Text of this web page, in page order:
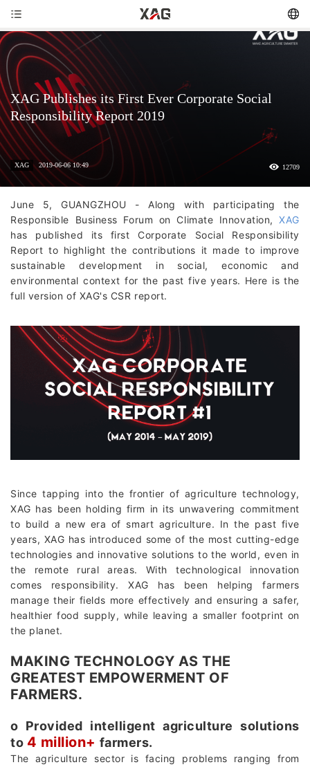
XAG Publishes its First Ever Corporate Social
Responsibility Report 2019
XAG 2019-06-06 10:49 12709
June 5, GUANGZHOU - Along with participating the
Responsible Business Forum on Climate Innovation,XAG
has published its first Corporate Social Responsibility
Report to highlight the contributions it made to improve
sustainable development in social, economic and
environmental context for the past five years. Here is the
full version of XAG's CSR report.
Since tapping into the frontier of agriculture technology,
XAG has been holding firm in its unwavering commitment
to build a new era of smart agriculture. In the past five
years, XAG has introduced some of the most cutting-edge
technologies and innovative solutions to the world, even in
the remote rural areas. With technological innovation
comes responsibility. XAG has been helping farmers
manage their fields more effectively and ensuring a safer,
healthier food supply, while leaving a smaller footprint on
the planet.
MAKING TECHNOLOGY AS THE
GREATEST EMPOWERMENT OF
FARMERS.
о Provided intelligent agriculture solutions
to 4 million+ farmers.
The agriculture sector is facing problems ranging from